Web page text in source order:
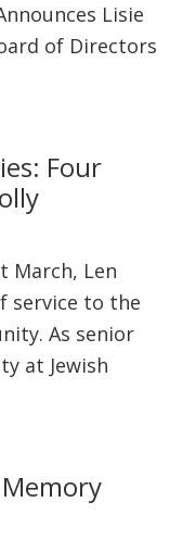
Lisie
of Directors
Four
March, Len
service to the
As senior
at Jewish